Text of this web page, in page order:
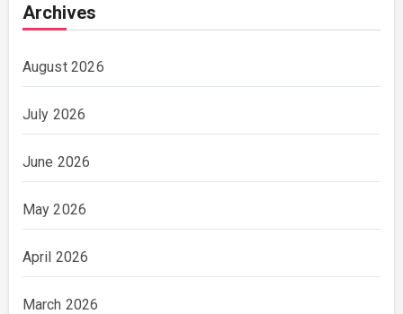
Archives
August 2026
July 2026
June 2026
May 2026
April 2026
March 2026